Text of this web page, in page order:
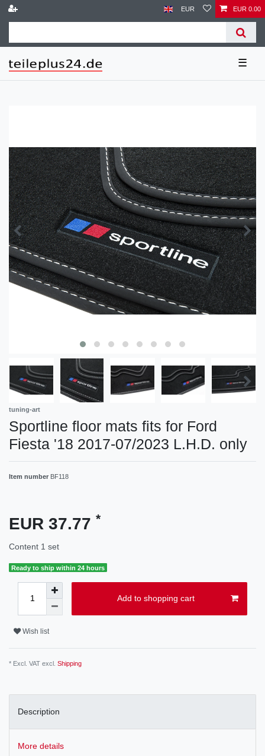
EUR EUR 0.00
☰
tuning-art
Sportline floor mats fits for Ford
Fiesta '18 2017-07/2023 L.H.D. only
Item number BF118
EUR 37.77 *
Content 1 set
Ready to ship within 24 hours
Add to shopping cart
Wish list
* Excl. VAT excl. Shipping
Description
More details